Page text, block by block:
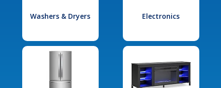
Washers & Dryers Electronics